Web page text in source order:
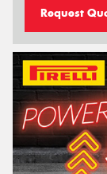
Request